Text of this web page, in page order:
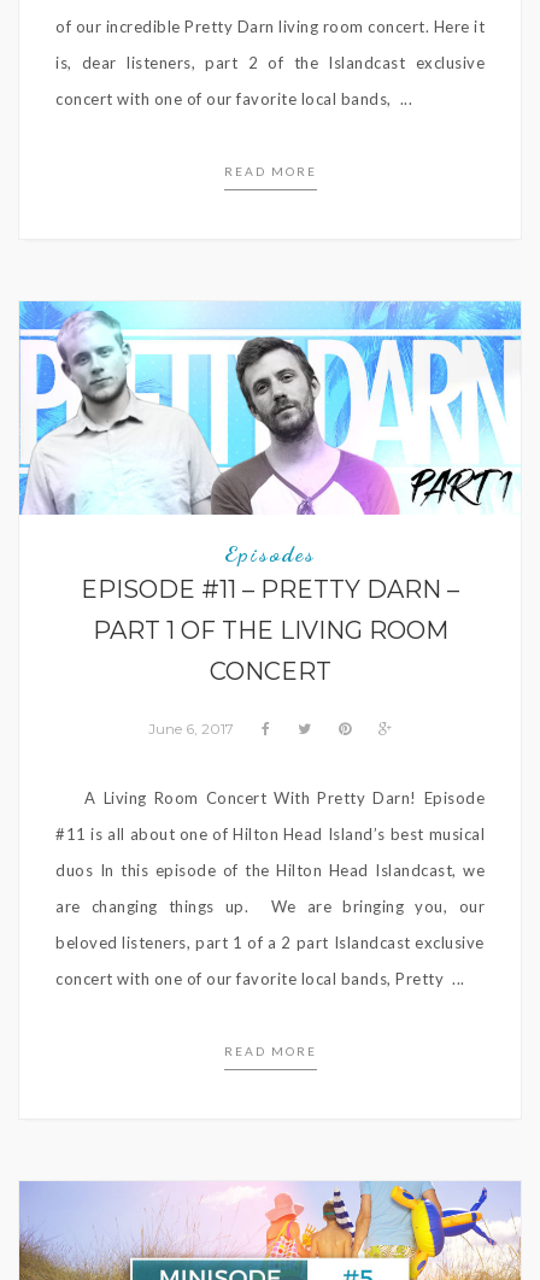
of our incredible Pretty Darn living room concert. Here it
is, dear listeners, part 2 of the Islandcast exclusive
concert with one of our favorite local bands, ...
READ MORE
Episodes
EPISODE #11 – PRETTY DARN –
PART 1 OF THE LIVING ROOM
CONCERT
June 6, 2017
A Living Room Concert With Pretty Darn! Episode
#11 is all about one of Hilton Head Island’s best musical
duos In this episode of the Hilton Head Islandcast, we
are changing things up. We are bringing you, our
beloved listeners, part 1 of a 2 part Islandcast exclusive
concert with one of our favorite local bands, Pretty ...
READ MORE